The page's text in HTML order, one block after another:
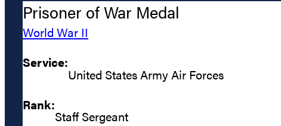
Prisoner of War Medal
World War II
Service:
United States Army Air Forces
Rank:
Staff Sergeant